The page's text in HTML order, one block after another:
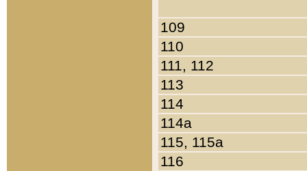
109
110
111, 112
113
114
114a
115, 115a
116